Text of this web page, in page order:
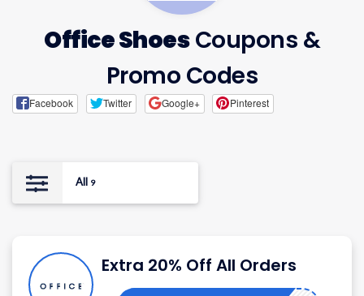
Office ShoesCoupons &
Promo Codes
Facebook Twitter Google+ Pinterest
All 9
Extra 20% Off All Orders